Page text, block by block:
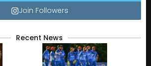
Join Followers
Recent News